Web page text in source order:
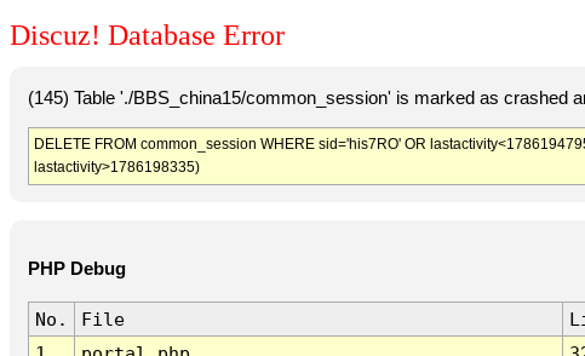
Discuz! Database Error
(145) Table './BBS_china15/common_session' is marked as crashed
DELETE FROM common_session WHERE sid='his7RO' OR
lastactivity>1786198335)
PHP Debug
No. File